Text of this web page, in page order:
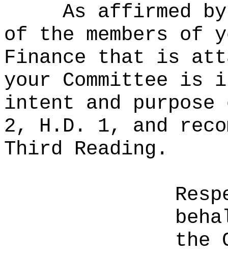
As affirmed
of the members of
Finance that is
your Committee is
intent and
2, H.D. 1, and
Third Reading.
the